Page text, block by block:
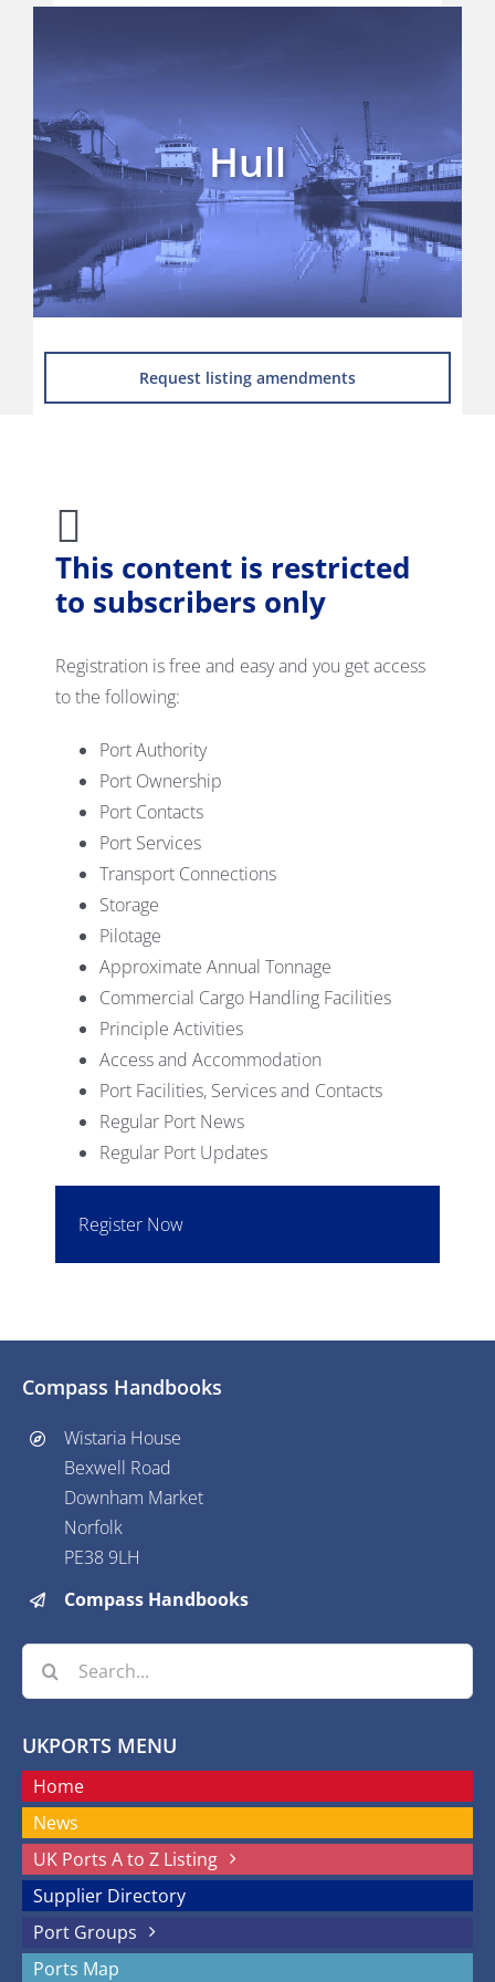
UK Ports A to Z Listing
Supplier Directory
Port Groups
Skills, Training & Careers
Hull
Request listing amendments
This content is restricted
to subscribers only
Registration is free and easy and you get access
to the following:
Port Authority
Port Ownership
Port Contacts
Port Services
Transport Connections
Storage
Pilotage
Approximate Annual Tonnage
Commercial Cargo Handling Facilities
Principle Activities
Access and Accommodation
Port Facilities, Services and Contacts
Regular Port News
Regular Port Updates
Register Now
Compass Handbooks
Wistaria House
Bexwell Road
Downham Market
Norfolk
PE38 9LH
Compass Handbooks
Search
for:
UKPORTS MENU
Home
News
UK Ports A to Z Listing
Supplier Directory
Port Groups
Ports Map